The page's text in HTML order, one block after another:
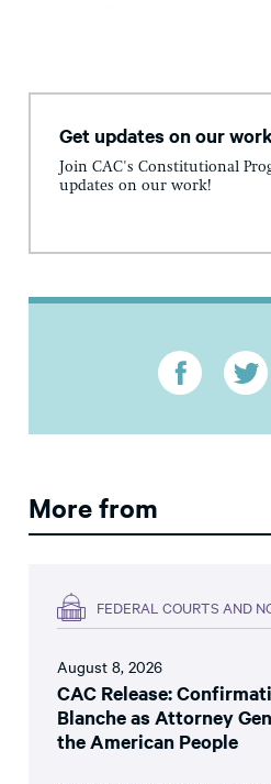
Get updates on our
Join CAC's Constitutional
updates on our work!
More from
FEDERAL COURTS AND
August 8, 2026
CAC Release:
Blanche as Attorney
the American People